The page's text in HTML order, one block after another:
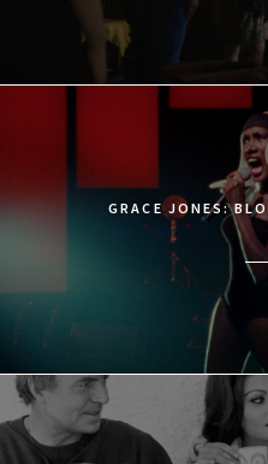
GRACE JONES: